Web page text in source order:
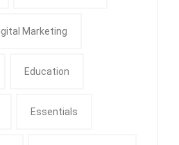
Marketing
Education
Essentials